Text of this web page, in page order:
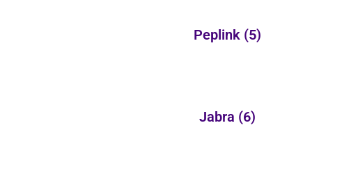
Peplink (5)
Jabra (6)